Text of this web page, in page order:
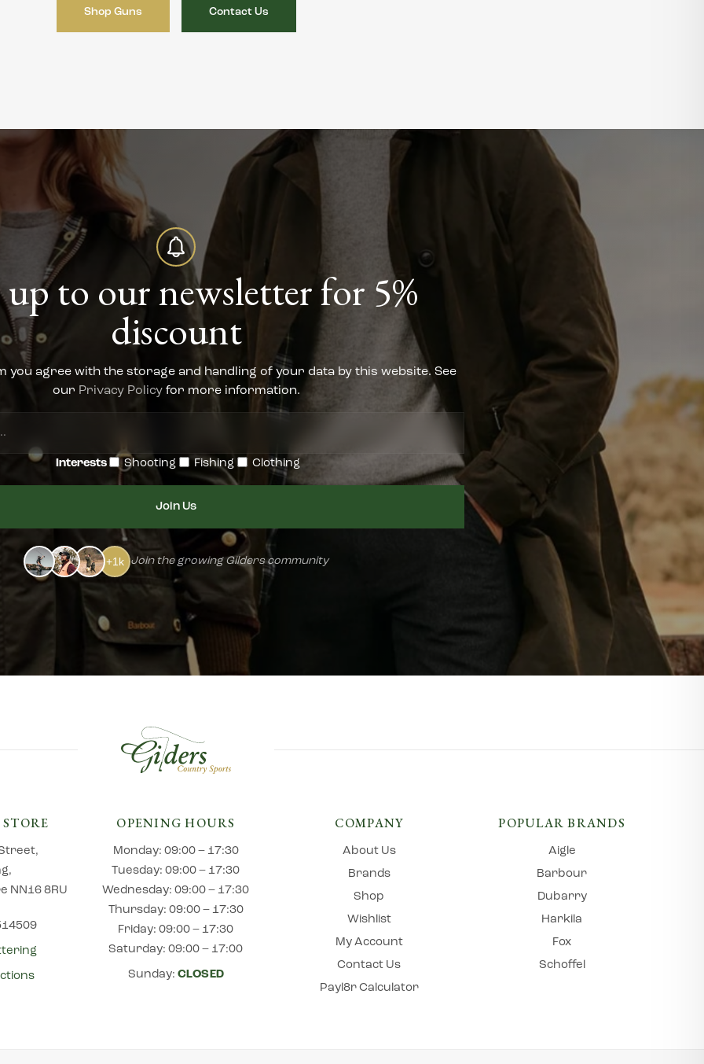
Shop Guns Contact Us
up to our newsletter for 5%
discount
you agree with the storage and handling of your data by this website. See
our Privacy Policyfor more information.
your
email...
Interests
Shooting Fishing Clothing
+1k Join the growing Gilders community
NN16 8RU
OPENING HOURS
Monday: 09:00 – 17:30
Tuesday: 09:00 – 17:30
Wednesday: 09:00 – 17:30
Thursday: 09:00 – 17:30
Friday: 09:00 – 17:30
Saturday: 09:00 – 17:00
Sunday: CLOSED
COMPANY
About Us
Brands
Shop
Wishlist
My Account
Contact Us
Payl8r Calculator
POPULAR BRANDS
Aigle
Barbour
Dubarry
Harkila
Fox
Schoffel